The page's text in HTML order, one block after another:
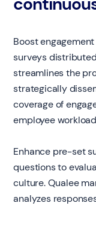
Boost
surveys
streamlines the
strategically
coverage of
employee
Enhance pre-set
questions to
culture. Qualee
analyzes